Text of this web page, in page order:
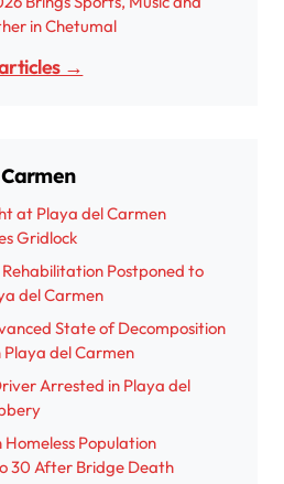
in Chetumal
articles →
at Playa del Carmen
Gridlock
Postponed to
del Carmen
State of Decomposition
Playa del Carmen
Arrested in Playa del
Population
30 After Bridge Death